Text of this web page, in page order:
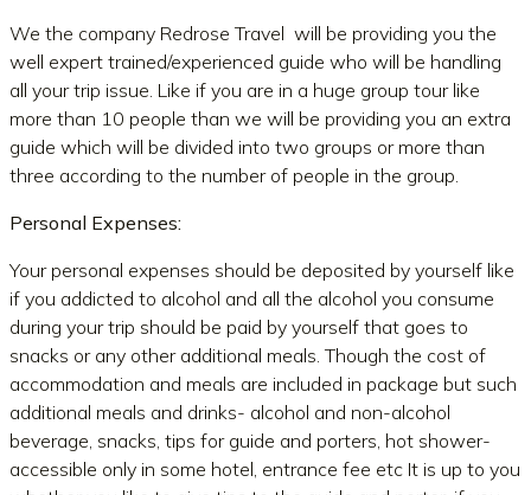
We the company Redrose Travel will be providing you the
well expert trained/experienced guide who will be handling
all your trip issue. Like if you are in a huge group tour like
more than 10 people than we will be providing you an extra
guide which will be divided into two groups or more than
three according to the number of people in the group.
Personal Expenses:
Your personal expenses should be deposited by yourself like
if you addicted to alcohol and all the alcohol you consume
during your trip should be paid by yourself that goes to
snacks or any other additional meals. Though the cost of
accommodation and meals are included in package but such
additional meals and drinks- alcohol and non-alcohol
beverage, snacks, tips for guide and porters, hot shower-
accessible only in some hotel, entrance fee etc It is up to you